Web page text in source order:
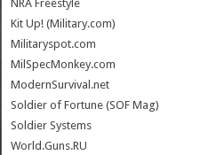
NRA Freestyle
Kit Up! (Military.com)
Militaryspot.com
MilSpecMonkey.com
ModernSurvival.net
Soldier of Fortune (SOF Mag)
Soldier Systems
World.Guns.RU